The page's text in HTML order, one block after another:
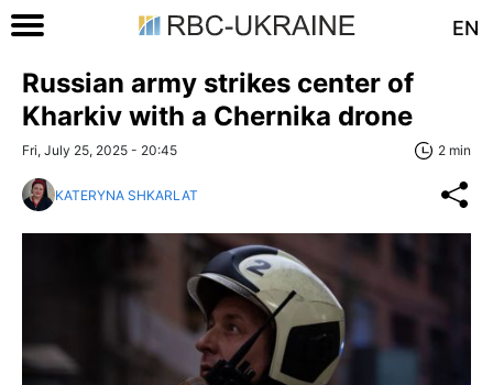
EN
Russian army strikes center of
Kharkiv with a Chernika drone
Fri, July 25, 2025 - 20:45 2 min
KATERYNA SHKARLAT